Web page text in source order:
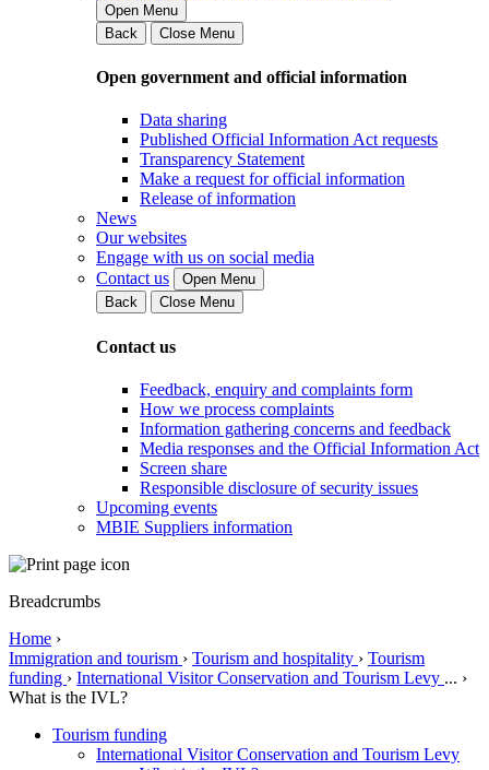
Open Menu
Back
Close Menu
Open government and official information
Data sharing
Published Official Information Act requests
Transparency Statement
Make a request for official information
Release of information
News
Our websites
Engage with us on social media
Contact us
Open Menu
Back
Close Menu
Contact us
Feedback, enquiry and complaints form
How we process complaints
Information gathering concerns and feedback
Media responses and the Official Information Act
Screen share
Responsible disclosure of security issues
Upcoming events
MBIE Suppliers information
Breadcrumbs
Home ›
Immigration and tourism › Tourism and hospitality › Tourism
funding › International Visitor Conservation and Tourism Levy ... ›
What is the IVL?
Tourism funding
International Visitor Conservation and Tourism Levy